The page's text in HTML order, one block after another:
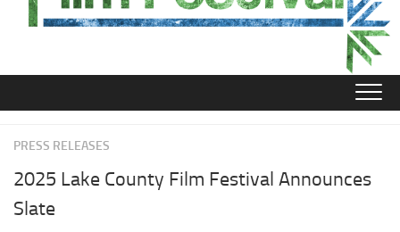
PRESS RELEASES
2025 Lake County Film Festival Announces
Slate